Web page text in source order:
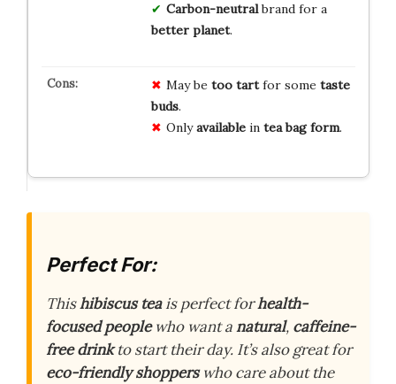
Carbon-neutralbrand for a
better planet.
May be too tartfor some taste
buds.
Onlyavailablein tea bag form.
Perfect For:
Thishibiscus teais perfect forhealth-
focused peoplewho want anatural, caffeine-
free drinkto start their day. It’s also great for
eco-friendly shopperswho care about the